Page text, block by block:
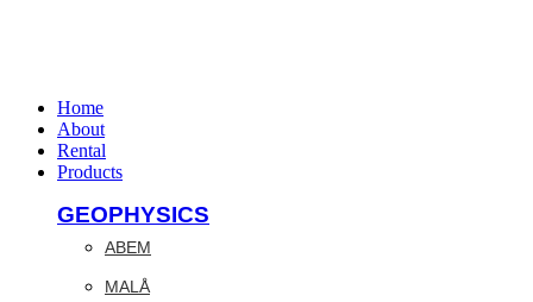
Home
About
Rental
Products
GEOPHYSICS
ABEM
MALÅ